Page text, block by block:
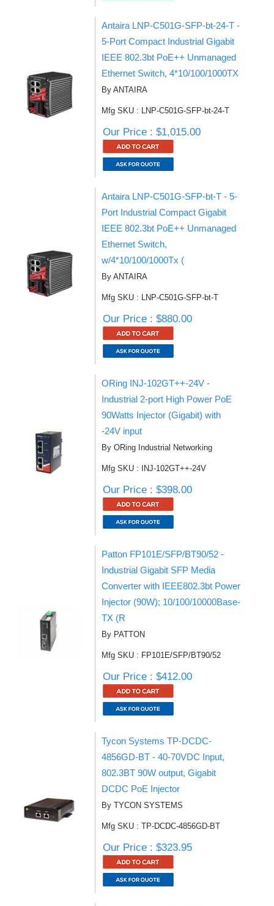
Antaira LNP-C501G-SFP-bt-24-T -
5-Port Compact Industrial Gigabit
IEEE 802.3bt PoE++ Unmanaged
Ethernet Switch, 4*10/100/1000TX
By ANTAIRA
Mfg SKU : LNP-C501G-SFP-bt-24-T
Our Price : $1,015.00
Antaira LNP-C501G-SFP-bt-T - 5-
Port Industrial Compact Gigabit
IEEE 802.3bt PoE++ Unmanaged
Ethernet Switch,
w/4*10/100/1000Tx (
By ANTAIRA
Mfg SKU : LNP-C501G-SFP-bt-T
Our Price : $880.00
ORing INJ-102GT++-24V -
Industrial 2-port High Power PoE
90Watts Injector (Gigabit) with
-24V input
By ORing Industrial Networking
Mfg SKU : INJ-102GT++-24V
Our Price : $398.00
Patton FP101E/SFP/BT90/52 -
Industrial Gigabit SFP Media
Converter with IEEE802.3bt Power
Injector (90W); 10/100/10000Base-
TX (R
By PATTON
Mfg SKU : FP101E/SFP/BT90/52
Our Price : $412.00
Tycon Systems TP-DCDC-
4856GD-BT - 40-70VDC Input,
802.3BT 90W output, Gigabit
DCDC PoE Injector
By TYCON SYSTEMS
Mfg SKU : TP-DCDC-4856GD-BT
Our Price : $323.95